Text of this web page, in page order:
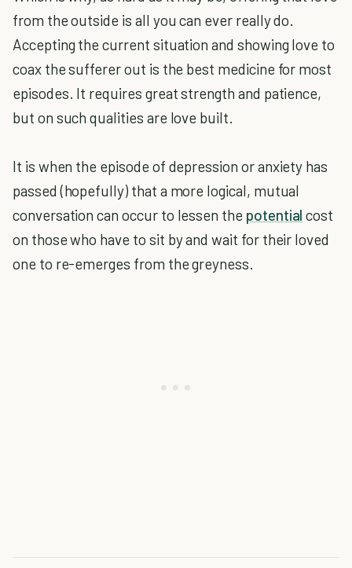
from the outside is all you can ever really do.
Accepting the current situation and showing love to
coax the sufferer out is the best medicine for most
episodes. It requires great strength and patience,
but on such qualities are love built.
It is when the episode of depression or anxiety has
passed (hopefully) that a more logical, mutual
conversation can occur to lessen the potential cost
on those who have to sit by and wait for their loved
one to re-emerges from the greyness.